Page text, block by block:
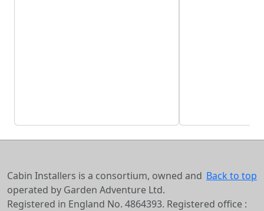
Back to top
Cabin Installers is a consortium, owned and
operated by Garden Adventure Ltd.
Registered in England No. 4864393. Registered office :